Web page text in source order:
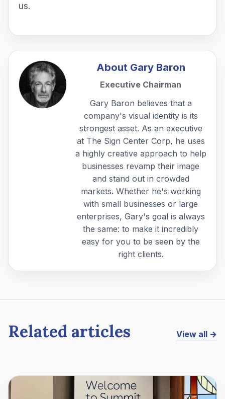
us.
About Gary Baron
Executive Chairman
Gary Baron believes that a
company's visual identity is its
strongest asset. As an executive
at The Sign Center Corp, he uses
a highly creative approach to help
businesses revamp their image
and stand out in crowded
markets. Whether he's working
with small businesses or large
enterprises, Gary's goal is always
the same: to make it incredibly
easy for you to be seen by the
right clients.
Related articles View all →